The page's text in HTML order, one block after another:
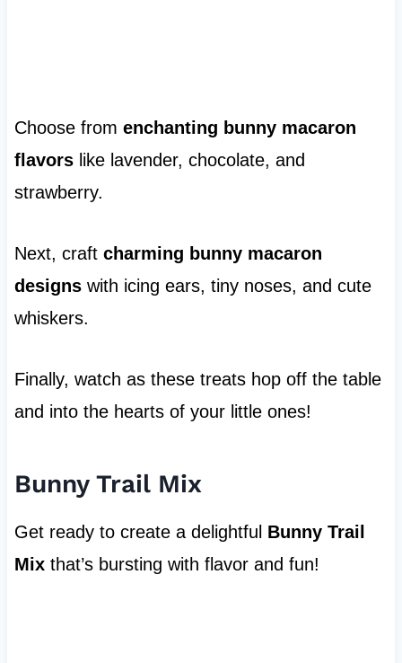
Choose from enchanting bunny macaron
flavorslike lavender, chocolate, and
strawberry.
Next, craft charming bunny macaron
designswith icing ears, tiny noses, and cute
whiskers.
Finally, watch as these treats hop off the table
and into the hearts of your little ones!
Bunny Trail Mix
Get ready to create a delightful Bunny Trail
Mixthat’s bursting with flavor and fun!